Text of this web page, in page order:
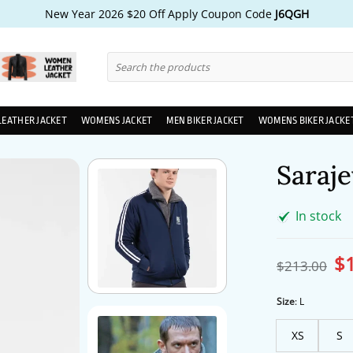
New Year 2026 $20 Off Apply Coupon Code J6QGH
for:
JACKET WOMENS JACKET MEN BIKER JACKET WOMENS BIKER
In stock
$213.00 $
Size: L
XS S